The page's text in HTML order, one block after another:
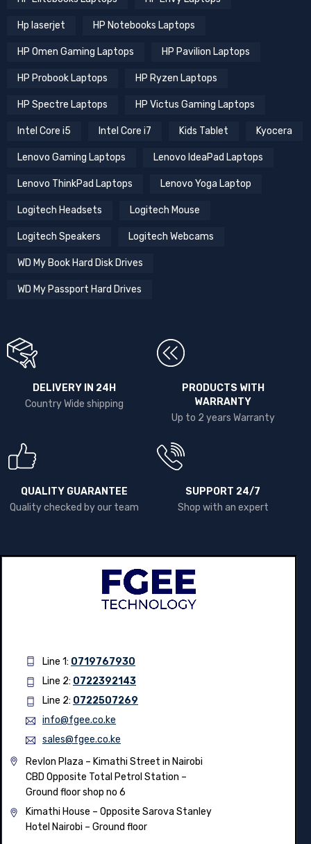
Hp laserjet HP Notebooks Laptops
HP Omen Gaming Laptops HP Pavilion Laptops
HP Probook Laptops HP Ryzen Laptops
HP Spectre Laptops HP Victus Gaming Laptops
Intel Core i5 Intel Core i7 Kids Tablet Kyocera
Lenovo Gaming Laptops Lenovo IdeaPad Laptops
Lenovo ThinkPad Laptops Lenovo Yoga Laptop
Logitech Headsets Logitech Mouse
Logitech Speakers Logitech Webcams
WD My Book Hard Disk Drives
WD My Passport Hard Drives
DELIVERY IN 24H
Country Wide shipping
PRODUCTS WITH
WARRANTY
Up to 2 years Warranty
QUALITY GUARANTEE
Quality checked by our team
SUPPORT 24/7
Shop with an expert
Line 1: 0719767930
Line 2: 0722392143
Line 2: 0722507269
info@fgee.co.ke
sales@fgee.co.ke
Revlon Plaza – Kimathi Street in Nairobi
CBD Opposite Total Petrol Station –
Ground floor shop no 6
Kimathi House – Opposite Sarova Stanley
Hotel Nairobi – Ground floor